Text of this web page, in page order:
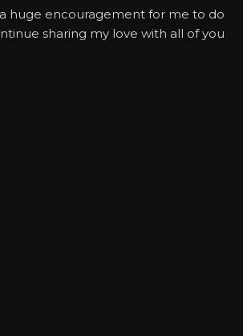
huge encouragement for me to do
sharing my love with all of you